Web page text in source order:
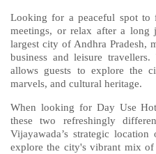
Looking for a peaceful spot to
meetings, or relax after a long
largest city of Andhra Pradesh,
business and leisure
allows guests to explore the
marvels, and cultural heritage.
When looking for Day Use
these two refreshingly
Vijayawada’s strategic
explore the city's vibrant mix of